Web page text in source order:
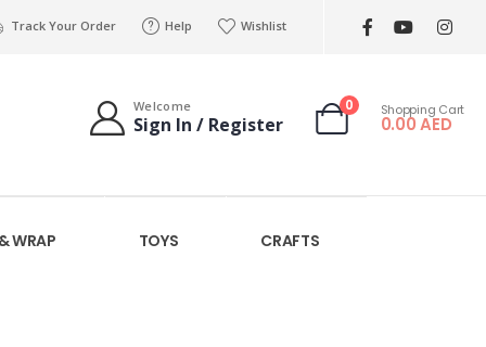
Track Your Order Help Wishlist
Welcome
Sign In / Register
0 Shopping Cart
0.00AED
WRAP TOYS CRAFTS